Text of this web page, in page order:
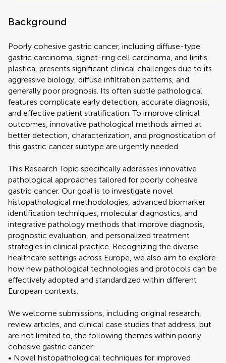
Background
Poorly cohesive gastric cancer, including diffuse-type
gastric carcinoma, signet-ring cell carcinoma, and linitis
plastica, presents significant clinical challenges due to its
aggressive biology, diffuse infiltration patterns, and
generally poor prognosis. Its often subtle pathological
features complicate early detection, accurate diagnosis,
and effective patient stratification. To improve clinical
outcomes, innovative pathological methods aimed at
better detection, characterization, and prognostication of
this gastric cancer subtype are urgently needed.
This Research Topic specifically addresses innovative
pathological approaches tailored for poorly cohesive
gastric cancer. Our goal is to investigate novel
histopathological methodologies, advanced biomarker
identification techniques, molecular diagnostics, and
integrative pathology methods that improve diagnosis,
prognostic evaluation, and personalized treatment
strategies in clinical practice. Recognizing the diverse
healthcare settings across Europe, we also aim to explore
how new pathological technologies and protocols can be
effectively adopted and standardized within different
European contexts.
We welcome submissions, including original research,
review articles, and clinical case studies that address, but
are not limited to, the following themes within poorly
cohesive gastric cancer:
• Novel histopathological techniques for improved